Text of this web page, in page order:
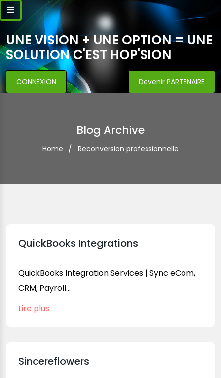
UNE VISION + UNE OPTION = UNE
SOLUTION C'EST HOP'SION
CONNEXION Devenir PARTENAIRE
Blog Archive
Home Reconversion professionnelle
QuickBooks Integrations
QuickBooks Integration Services | Sync eCom,
CRM, Payroll...
Lire plus
Sincereflowers